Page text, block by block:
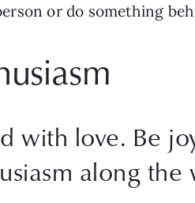
or do something
with love. Be
along the